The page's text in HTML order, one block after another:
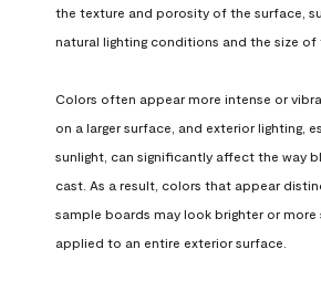
the texture and porosity of the surface,
natural lighting conditions and the size of
Colors often appear more intense or
on a larger surface, and exterior lighting,
sunlight, can significantly affect the way
cast. As a result, colors that appear
sample boards may look brighter or more
applied to an entire exterior surface.